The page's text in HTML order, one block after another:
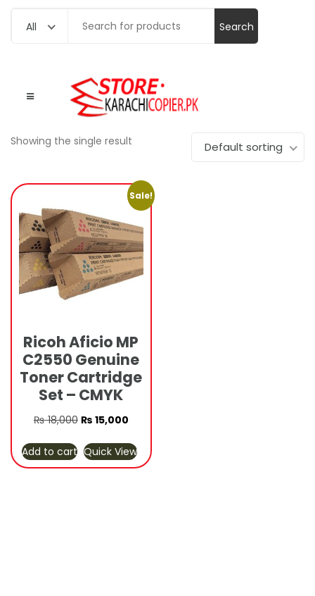
All Search
Showing the single result Default sorting
Sale!
Ricoh Aficio MP
C2550 Genuine
Toner Cartridge
Set – CMYK
₨18,000 Original
was:
₨ 18,000.
₨ 15,000Current
is:
₨ 15,000.
Add to cart Quick View